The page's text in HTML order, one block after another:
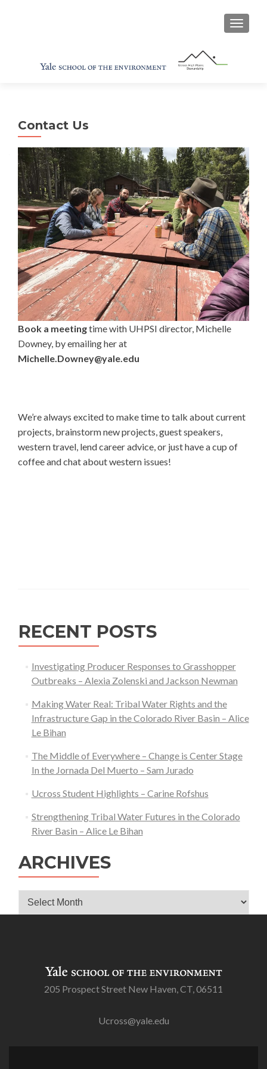
Contact Us
Book a meetingtime with UHPSI director, Michelle
Downey, by emailing her at
Michelle.Downey@yale.edu
We’re always excited to make time to talk about current
projects, brainstorm new projects, guest speakers,
western travel, lend career advice, or just have a cup of
coffee and chat about western issues!
RECENT POSTS
Investigating Producer Responses to Grasshopper
Outbreaks – Alexia Zolenski and Jackson Newman
Making Water Real: Tribal Water Rights and the
Infrastructure Gap in the Colorado River Basin – Alice
Le Bihan
The Middle of Everywhere – Change is Center Stage
In the Jornada Del Muerto – Sam Jurado
Ucross Student Highlights – Carine Rofshus
Strengthening Tribal Water Futures in the Colorado
River Basin – Alice Le Bihan
ARCHIVES
Archives
205 Prospect Street New Haven, CT, 06511
Ucross@yale.edu